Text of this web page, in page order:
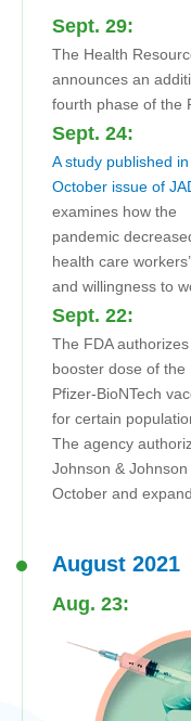
Sept. 29:
The Health
announces an
fourth phase of the
Sept. 24:
A study published
October issue of
examines how the
pandemic
health care
and willingness to
Sept. 22:
The FDA
booster dose of the
Pfizer-BioNTech
for certain
The agency
Johnson &
October and
August 2021
Aug. 23: